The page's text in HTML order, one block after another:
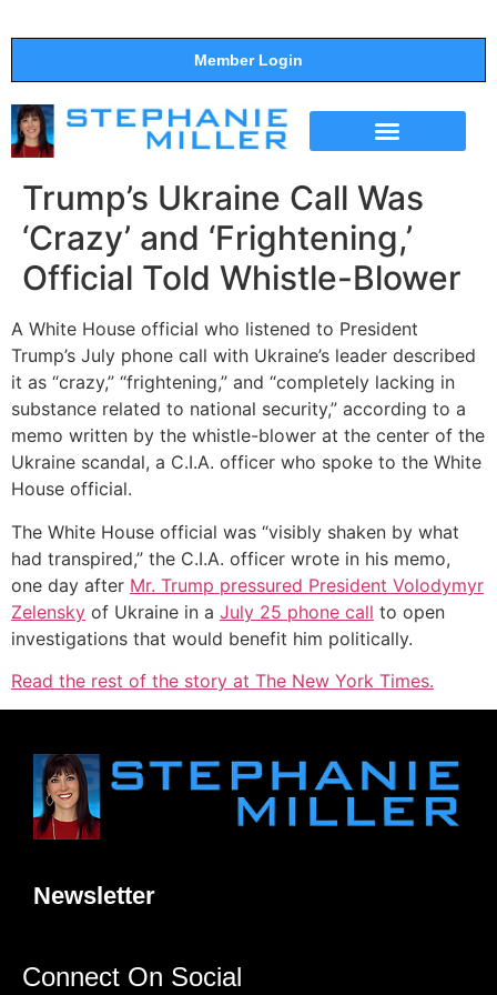
Member Login
Trump’s Ukraine Call Was
‘Crazy’ and ‘Frightening,’
Official Told Whistle-Blower
A White House official who listened to President
Trump’s July phone call with Ukraine’s leader described
it as “crazy,” “frightening,” and “completely lacking in
substance related to national security,” according to a
memo written by the whistle-blower at the center of the
Ukraine scandal, a C.I.A. officer who spoke to the White
House official.
The White House official was “visibly shaken by what
had transpired,” the C.I.A. officer wrote in his memo,
one day after Mr. Trump pressured President Volodymyr
Zelensky of Ukraine in a July 25 phone call to open
investigations that would benefit him politically.
Read the rest of the story at The New York Times.
Newsletter
Connect On Social